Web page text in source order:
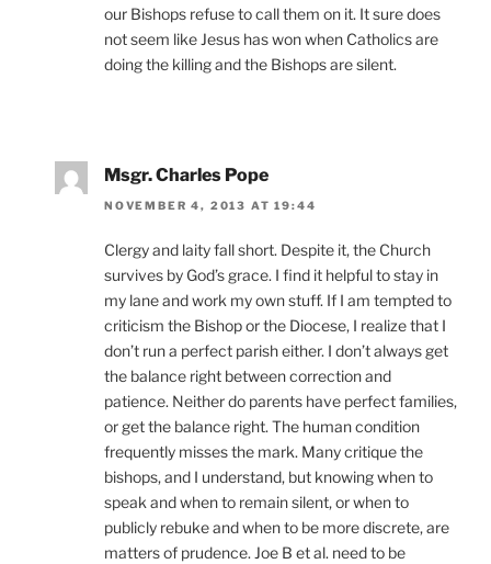
our Bishops refuse to call them on it. It sure does
not seem like Jesus has won when Catholics are
doing the killing and the Bishops are silent.
Msgr. Charles Pope
NOVEMBER 4, 2013 AT 19:44
Clergy and laity fall short. Despite it, the Church
survives by God’s grace. I find it helpful to stay in
my lane and work my own stuff. If I am tempted to
criticism the Bishop or the Diocese, I realize that I
don’t run a perfect parish either. I don’t always get
the balance right between correction and
patience. Neither do parents have perfect families,
or get the balance right. The human condition
frequently misses the mark. Many critique the
bishops, and I understand, but knowing when to
speak and when to remain silent, or when to
publicly rebuke and when to be more discrete, are
matters of prudence. Joe B et al. need to be